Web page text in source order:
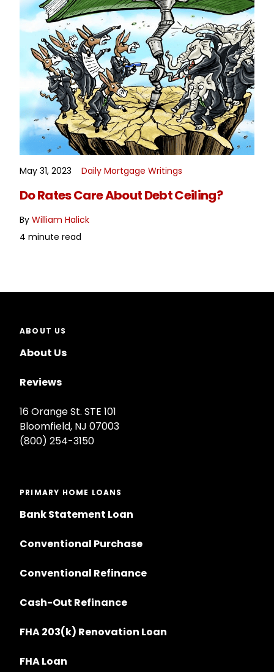
READ MORE
May 31, 2023 Daily Mortgage Writings
Do Rates Care About Debt Ceiling?
ByWilliam Halick
4 minute read
ABOUT US
About Us
Reviews
16 Orange St. STE 101
Bloomfield, NJ 07003
(800) 254-3150
PRIMARY HOME LOANS
Bank Statement Loan
Conventional Purchase
Conventional Refinance
Cash-Out Refinance
FHA 203(k) Renovation Loan
FHA Loan